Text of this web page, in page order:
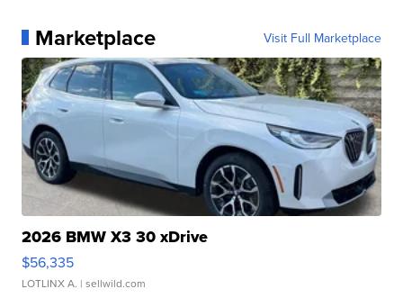
Marketplace Visit Full Marketplace
2026 BMW X3 30 xDrive
$56,335
LOTLINX A. | sellwild.com